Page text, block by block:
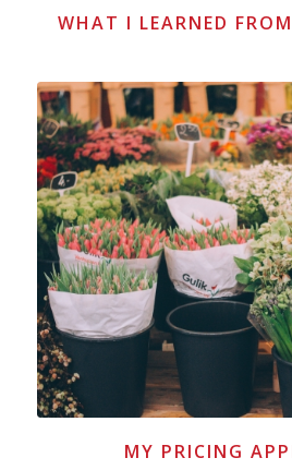
WHAT I LEARNED
MY PRICING